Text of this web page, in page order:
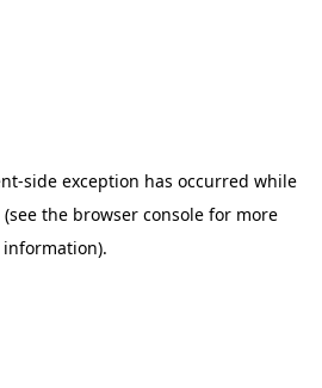
-side exception has occurred while
(see the browser consolefor more
information).